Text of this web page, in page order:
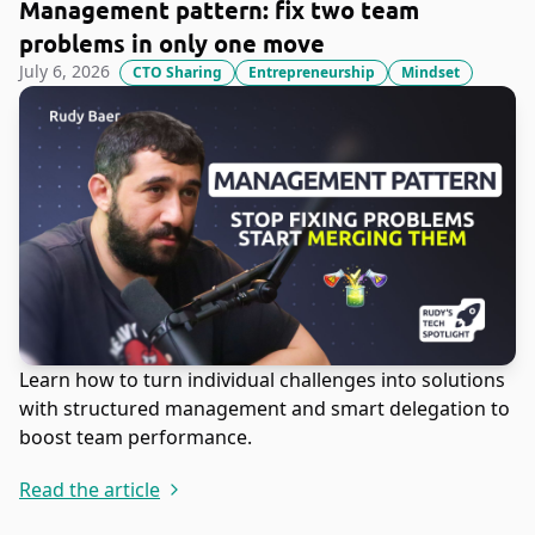
Management pattern: fix two team
problems in only one move
July 6, 2026 CTO Sharing Entrepreneurship Mindset
Learn how to turn individual challenges into solutions
with structured management and smart delegation to
boost team performance.
Read the article